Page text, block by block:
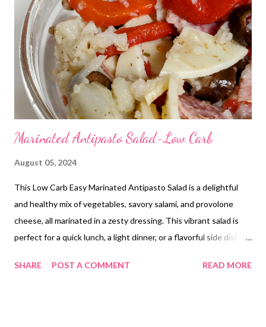
BDAY PARTY Shrimp Tacos, Salad Hamburger potato Casserole
and Parmesan Green Beans Leftovers 3 Ingredient Ranch Pork
Chops, baked potatoes and Veggies Jalapeno Popper chicken
and Veggies Chicken Pot Pie and Church Salad Baked ziti, garlic
Bread and Veggies Café Rio Sweet Pork Salad Breakfast bowls
and Watermelon Teriyaki Chicken Ca...
Marinated Antipasto Salad-Low Carb
August 05, 2024
This Low Carb Easy Marinated Antipasto Salad is a delightful
and healthy mix of vegetables, savory salami, and provolone
cheese, all marinated in a zesty dressing. This vibrant salad is
perfect for a quick lunch, a light dinner, or a flavorful side dish,
low-carb lifestyle but those not eating low carb will love it too!
SHARE POST A COMMENT READ MORE